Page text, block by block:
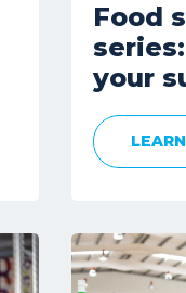
Food
your